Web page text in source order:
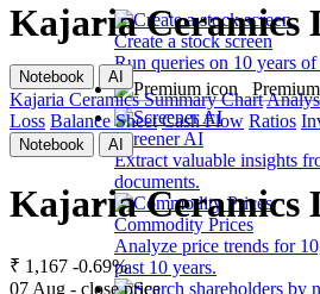
Create a stock screen
Run queries on 10 years
Screener AI
Extract valuable insights
documents.
Commodity Prices
Analyze price trends for
past 10 years.
Kajaria Ceramics
Notebook AI
Kajaria Ceramics Summary Chart
Loss Balance Sheet Cash Flow Ratios
Notebook AI
Kajaria Ceramics
₹ 1,167 -0.69%
07 Aug - close price